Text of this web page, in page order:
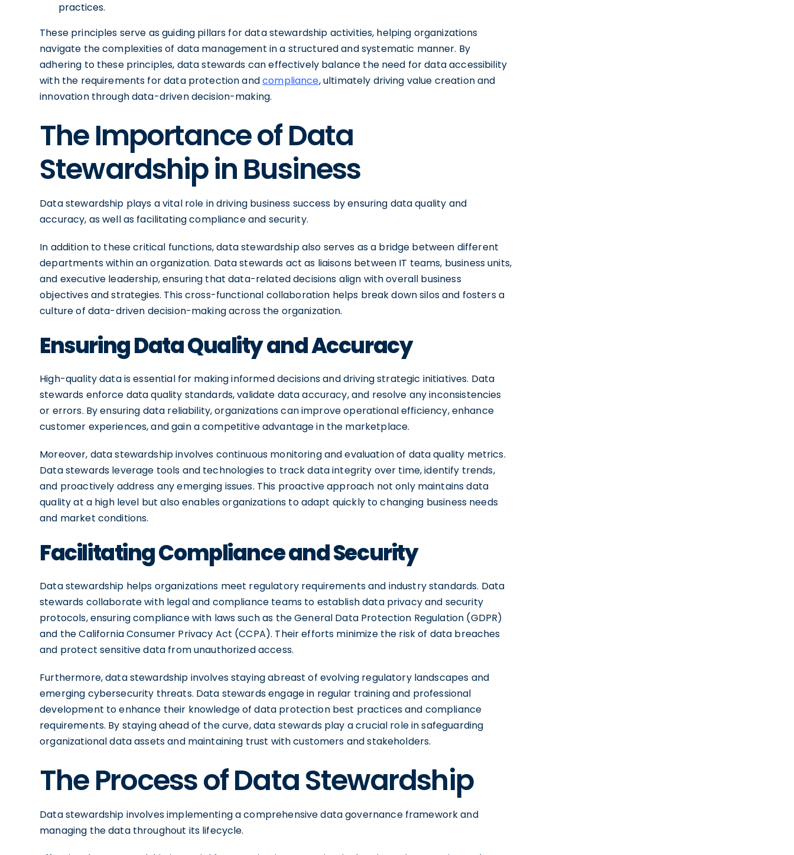
practices.
These principles serve as guiding pillars for data stewardship activities, helping organizations
navigate the complexities of data management in a structured and systematic manner. By
adhering to these principles, data stewards can effectively balance the need for data accessibility
with the requirements for data protection andcompliance, ultimately driving value creation and
innovation through data-driven decision-making.
The Importance of Data
Stewardship in Business
Data stewardship plays a vital role in driving business success by ensuring data quality and
accuracy, as well as facilitating compliance and security.
In addition to these critical functions, data stewardship also serves as a bridge between different
departments within an organization. Data stewards act as liaisons between IT teams, business units,
and executive leadership, ensuring that data-related decisions align with overall business
objectives and strategies. This cross-functional collaboration helps break down silos and fosters a
culture of data-driven decision-making across the organization.
Ensuring Data Quality and Accuracy
High-quality data is essential for making informed decisions and driving strategic initiatives. Data
stewards enforce data quality standards, validate data accuracy, and resolve any inconsistencies
or errors. By ensuring data reliability, organizations can improve operational efficiency, enhance
customer experiences, and gain a competitive advantage in the marketplace.
Moreover, data stewardship involves continuous monitoring and evaluation of data quality metrics.
Data stewards leverage tools and technologies to track data integrity over time, identify trends,
and proactively address any emerging issues. This proactive approach not only maintains data
quality at a high level but also enables organizations to adapt quickly to changing business needs
and market conditions.
Facilitating Compliance and Security
Data stewardship helps organizations meet regulatory requirements and industry standards. Data
stewards collaborate with legal and compliance teams to establish data privacy and security
protocols, ensuring compliance with laws such as the General Data Protection Regulation (GDPR)
and the California Consumer Privacy Act (CCPA). Their efforts minimize the risk of data breaches
and protect sensitive data from unauthorized access.
Furthermore, data stewardship involves staying abreast of evolving regulatory landscapes and
emerging cybersecurity threats. Data stewards engage in regular training and professional
development to enhance their knowledge of data protection best practices and compliance
requirements. By staying ahead of the curve, data stewards play a crucial role in safeguarding
organizational data assets and maintaining trust with customers and stakeholders.
The Process of Data Stewardship
Data stewardship involves implementing a comprehensive data governance framework and
managing the data throughout its lifecycle.